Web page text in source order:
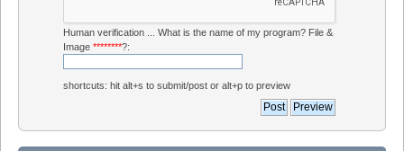
Human verification ... What is the name of my program? File &
Image ********?:
shortcuts: hit alt+s to submit/post or alt+p to preview